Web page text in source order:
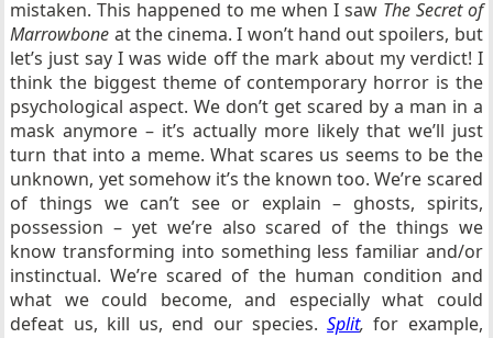
mistaken. This happened to me when I saw The Secret of
Marrowbone at the cinema. I won’t hand out spoilers, but
let’s just say I was wide off the mark about my verdict! I
think the biggest theme of contemporary horror is the
psychological aspect. We don’t get scared by a man in a
mask anymore – it’s actually more likely that we’ll just
turn that into a meme. What scares us seems to be the
unknown, yet somehow it’s the known too. We’re scared
of things we can’t see or explain – ghosts, spirits,
possession – yet we’re also scared of the things we
know transforming into something less familiar and/or
instinctual. We’re scared of the human condition and
what we could become, and especially what could
defeat us, kill us, end our species.Split, for example,